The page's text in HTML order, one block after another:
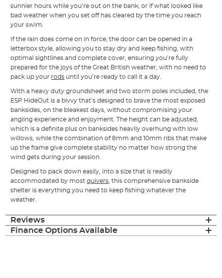
sunnier hours while you’re out on the bank, or if what looked like
bad weather when you set off has cleared by the time you reach
your swim.
If the rain does come on in force, the door can be opened in a
letterbox style, allowing you to stay dry and keep fishing, with
optimal sightlines and complete cover, ensuring you’re fully
prepared for the joys of the Great British weather, with no need to
pack up your rods until you’re ready to call it a day.
With a heavy duty groundsheet and two storm poles included, the
ESP HideOut is a bivvy that’s designed to brave the most exposed
banksides, on the bleakest days, without compromising your
angling experience and enjoyment. The height can be adjusted,
which is a definite plus on banksides heavily overhung with low
willows, while the combination of 8mm and 10mm ribs that make
up the frame give complete stability no matter how strong the
wind gets during your session.
Designed to pack down easily, into a size that is readily
accommodated by mostquivers , this comprehensive bankside
shelter is everything you need to keep fishing whatever the
weather.
Reviews
Finance Options Available